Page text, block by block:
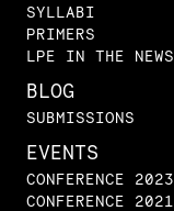
SYLLABI
PRIMERS
LPE IN THE NEWS
BLOG
SUBMISSIONS
EVENTS
CONFERENCE 2023
CONFERENCE 2021